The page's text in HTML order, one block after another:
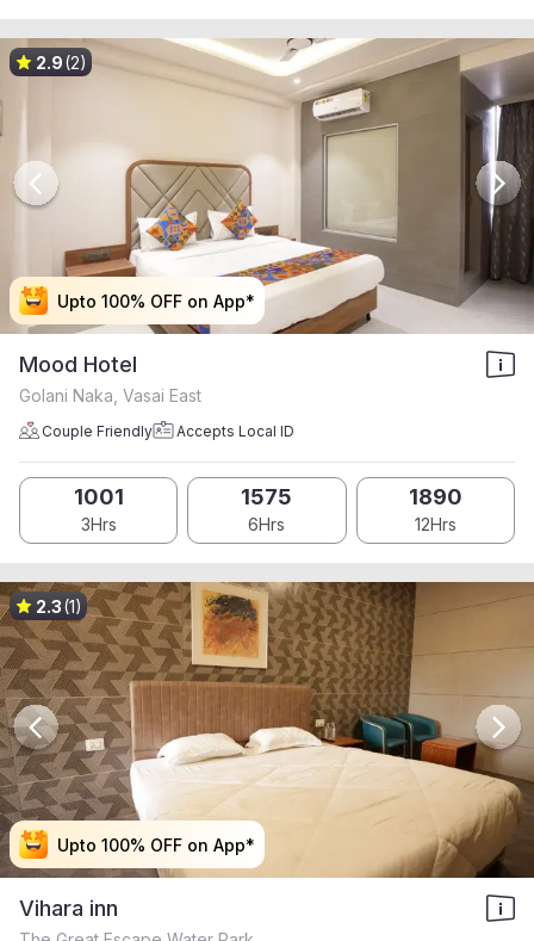
Upto 100% OFF on App*
Upto 100% OFF on App*
Upto 100% OFF on App*
Upto 100% OFF on App*
2.9(2)
Mood Hotel
Golani Naka, Vasai East
Couple Friendly Accepts Local ID
1001
3Hrs
1575
6Hrs
1890
12Hrs
Upto 100% OFF on App*
Upto 100% OFF on App*
Upto 100% OFF on App*
Upto 100% OFF on App*
2.3(1)
Vihara inn